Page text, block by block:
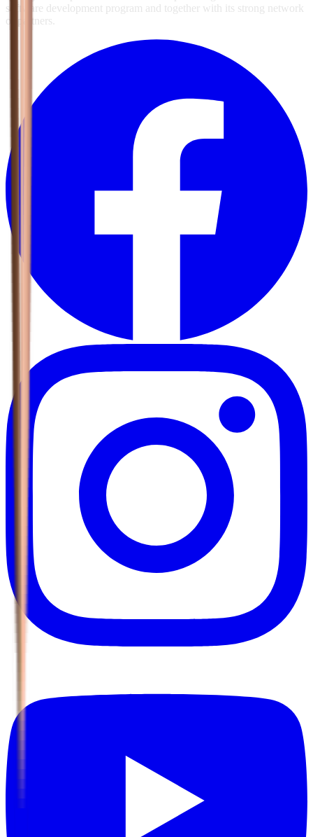
software development program and together with its strong network
of partners.